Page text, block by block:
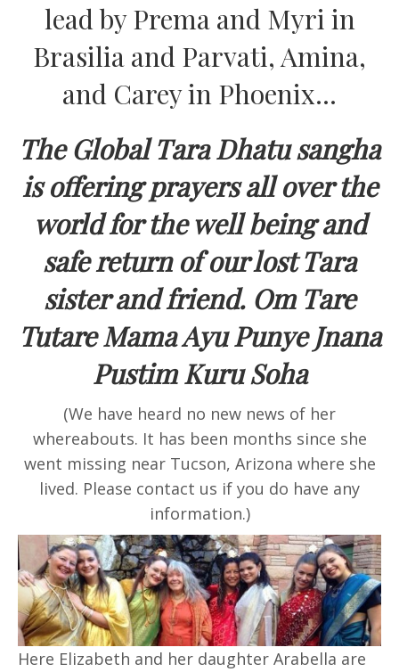
lead by Prema and Myri in
Brasilia and Parvati, Amina,
and Carey in Phoenix…
The Global Tara Dhatu sangha
is offering prayers all over the
world for the well being and
safe return of our lost Tara
sister and friend. Om Tare
Tutare Mama Ayu Punye Jnana
Pustim Kuru Soha
(We have heard no new news of her
whereabouts. It has been months since she
went missing near Tucson, Arizona where she
lived. Please contact us if you do have any
information.)
Here Elizabeth and her daughter Arabella are